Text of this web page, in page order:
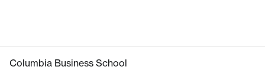
Columbia Business School